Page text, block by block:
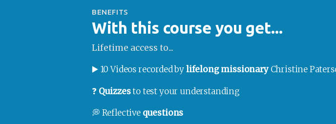
BENEFITS
With this course you get...
Lifetime access to...
▶️ 10 Videos recorded by lifelong missionary Christine
❓ Quizzes to test your understanding
💭 Reflective questions